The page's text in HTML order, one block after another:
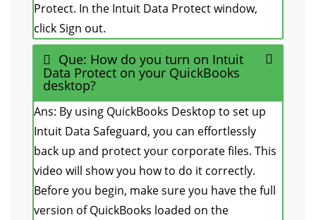
Protect. In the Intuit Data Protect window,
click Sign out.
Que: How do you turn on Intuit
Data Protect on your QuickBooks
desktop?
Ans: By using QuickBooks Desktop to set up
Intuit Data Safeguard, you can effortlessly
back up and protect your corporate files. This
video will show you how to do it correctly.
Before you begin, make sure you have the full
version of QuickBooks loaded on the